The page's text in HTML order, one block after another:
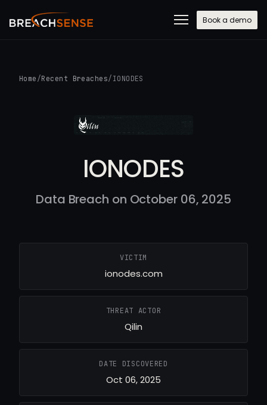
Book a demo
Home /Recent Breaches/ IONODES
IONODES
Data Breach on October 06, 2025
VICTIM
ionodes.com
THREAT ACTOR
Qilin
DATE DISCOVERED
Oct 06, 2025